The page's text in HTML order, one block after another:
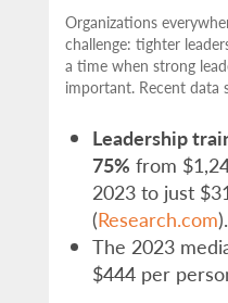
Organizations
challenge: tighter
a time when strong
important. Recent data
Leadership
75% from
2023 to just
(Research.com).
The 2023
$444 per